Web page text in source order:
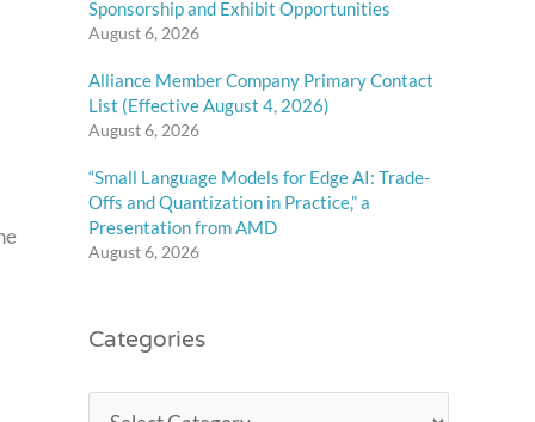
Sponsorship and Exhibit Opportunities
August 6, 2026
Alliance Member Company Primary Contact
List (Effective August 4, 2026)
August 6, 2026
“Small Language Models for Edge AI: Trade-
Offs and Quantization in Practice,” a
Presentation from AMD
August 6, 2026
Categories